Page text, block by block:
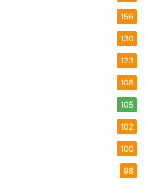
156
130
123
108
105
102
100
98